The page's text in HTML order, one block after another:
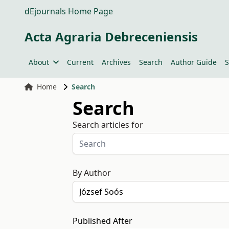
dEjournals Home Page
Acta Agraria Debreceniensis
About Current Archives Search Author Guide
Home Search
Search
Search articles for
By Author
Published After